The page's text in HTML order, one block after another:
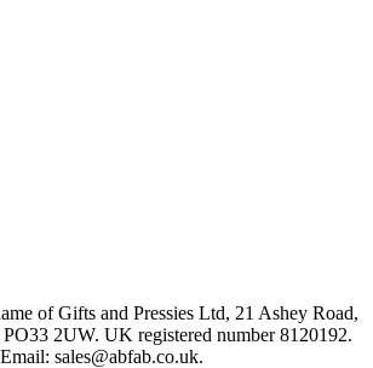
of Gifts and Pressies Ltd, 21 Ashey Road,
2UW. UK registered number 8120192.
Email: sales@abfab.co.uk.